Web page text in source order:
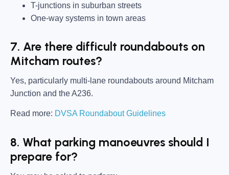
T-junctions in suburban streets
One-way systems in town areas
7. Are there difficult roundabouts on
Mitcham routes?
Yes, particularly multi-lane roundabouts around Mitcham
Junction and the A236.
Read more: DVSA Roundabout Guidelines
8. What parking manoeuvres should I
prepare for?